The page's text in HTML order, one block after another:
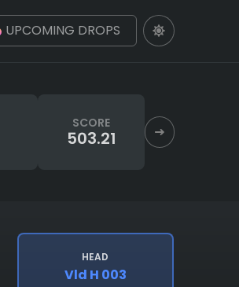
UPCOMING DROPS
SCORE
503.21
HEAD
Vld H 003